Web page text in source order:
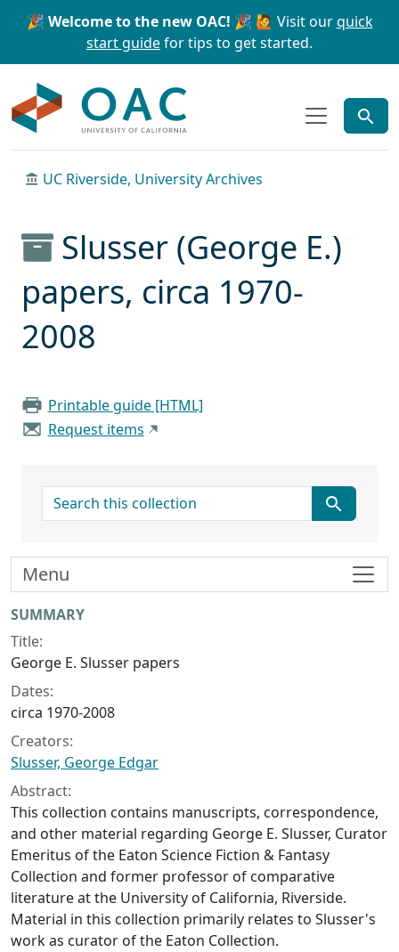
Skip to main content Skip to search
🎉 Welcome to the new OAC! 🎉 🙋 Visit ourquick
start guidefor tips to get started.
UC Riverside, University Archives
Slusser (George E.)
papers, circa 1970-
2008
Printable guide [HTML]
Request items
search for
Collection context
SUMMARY
Title:
George E. Slusser papers
Dates:
circa 1970-2008
Creators:
Slusser, George Edgar
Abstract:
This collection contains manuscripts, correspondence,
and other material regarding George E. Slusser, Curator
Emeritus of the Eaton Science Fiction & Fantasy
Collection and former professor of comparative
literature at the University of California, Riverside.
Material in this collection primarily relates to Slusser's
work as curator of the Eaton Collection.
Menu